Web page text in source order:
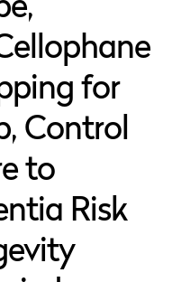
for
Control
to
Risk